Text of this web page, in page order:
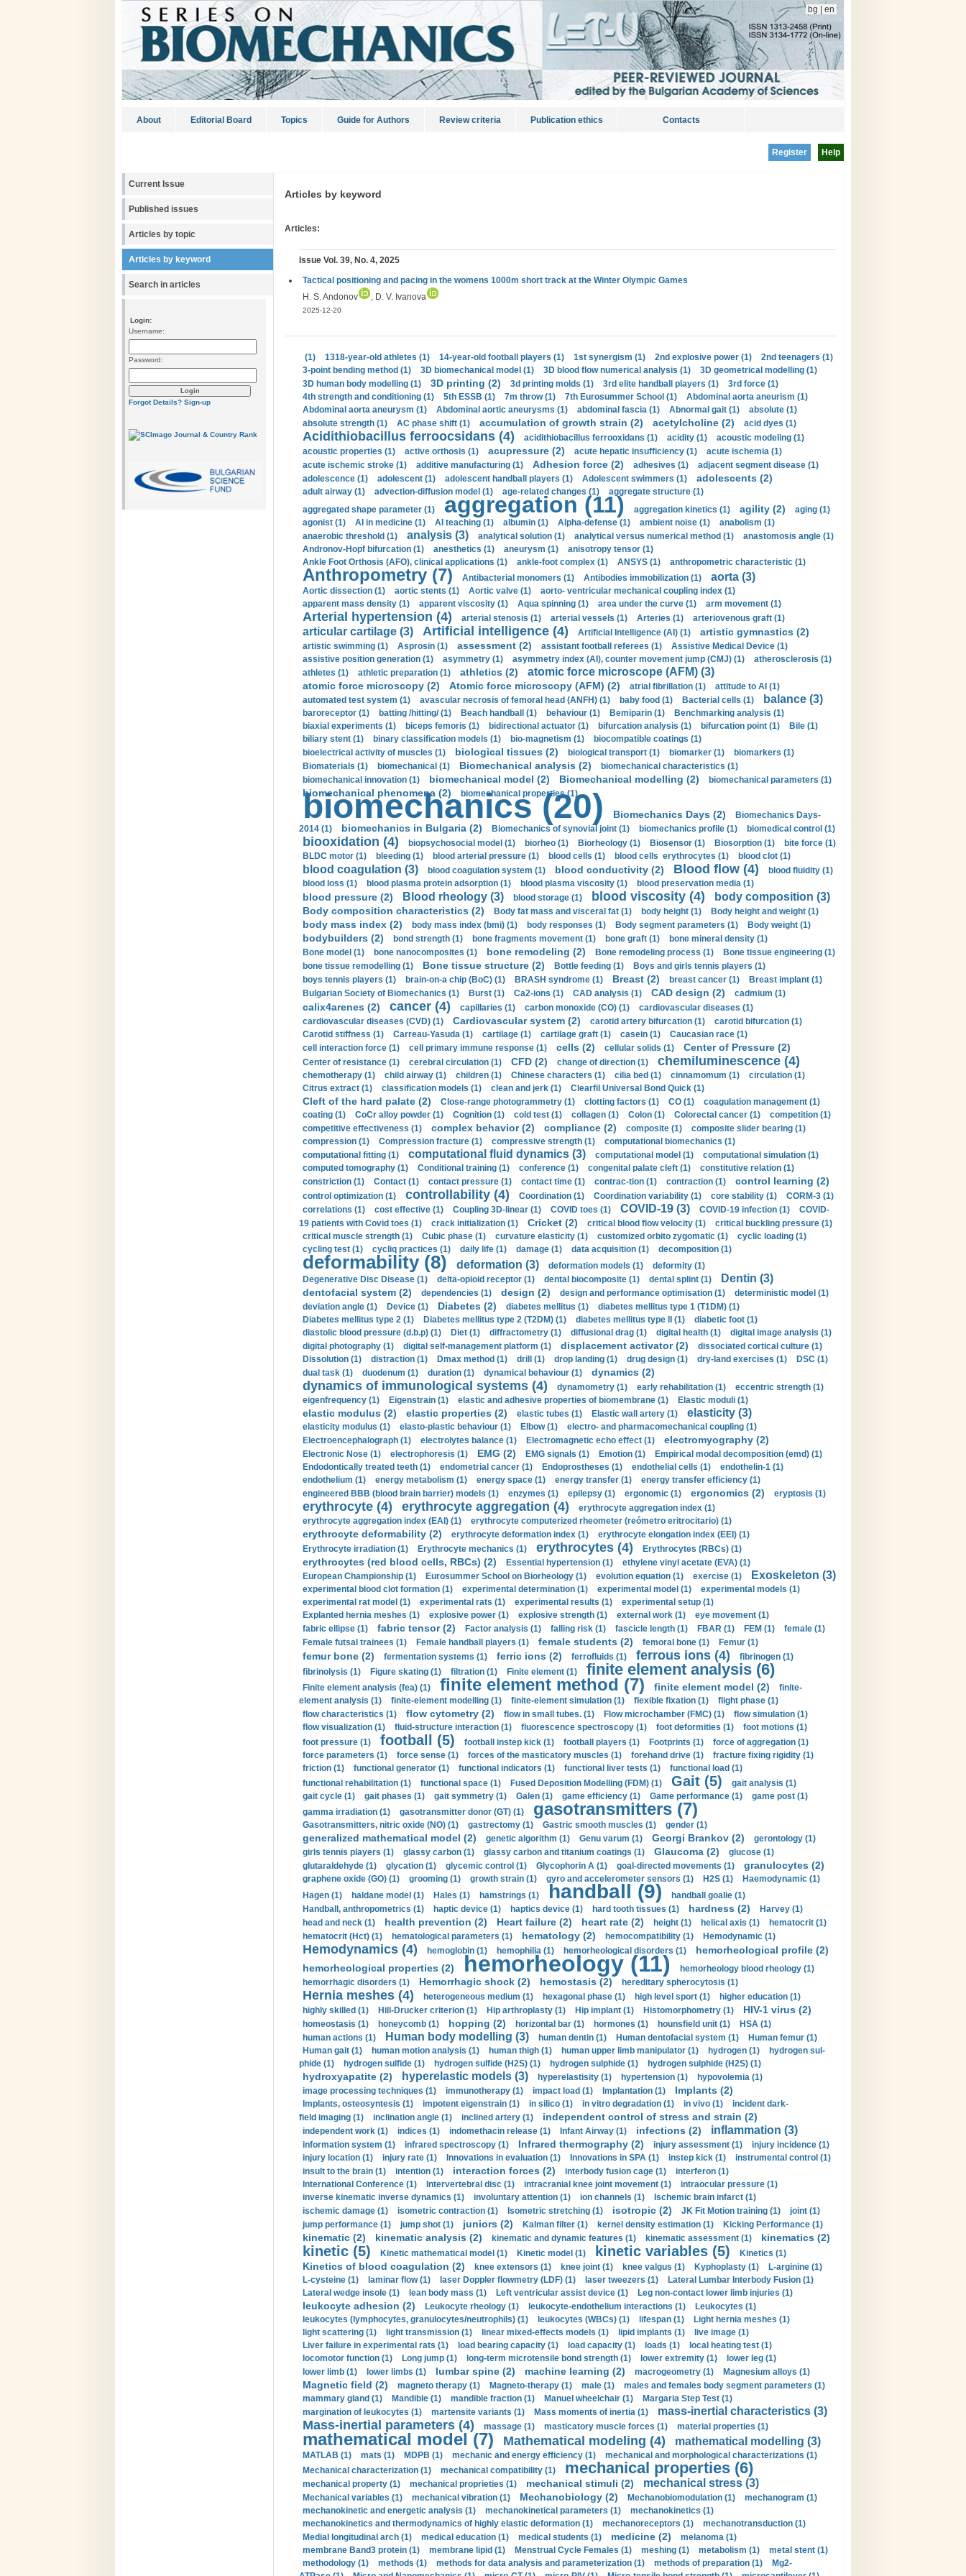
bg en
About Editorial Board Topics Guide for Authors Review criteria Publication ethics Contacts
Help
Register
Current Issue
Published issues
Articles by topic
Articles by keyword
Search in articles
Login:
Username:
Password:
Forgot Details? Sign-up
Articles by keyword
Articles:
Issue Vol. 39, No. 4, 2025
Tactical positioning and pacing in the womens 1000m short track at the Winter Olympic Games
H. S. Andonov
, D. V. Ivanova
2025-12-20
(1) 1318-year-old athletes (1) 14-year-old football players (1) 1st synergism (1) 2nd explosive power (1)
2nd teenagers (1)
3-point bending method (1)
3D biomechanical model (1) 3D blood flow numerical analysis (1)
3D geometrical modelling (1)
3D human body modelling (1)
3D printing (2) 3d printing molds (1) 3rd elite handball players (1)
3rd force (1)
4th strength and conditioning (1)
5th ESSB (1) 7m throw (1) 7th Eurosummer School (1)
Abdominal aorta aneurism (1)
Abdominal aorta aneurysm (1)
Abdominal aortic aneurysms (1) abdominal fascia (1) Abnormal gait (1)
absolute (1)
absolute strength (1)
AC phase shift (1) accumulation of growth strain (2) acetylcholine (2) acid dyes (1)
Acidithiobacillus ferroocsidans (4) acidithiobacillus ferrooxidans (1) acidity (1)
acoustic modeling (1)
acoustic properties (1)
active orthosis (1) acupressure (2) acute hepatic insufficiency (1)
acute ischemia (1)
acute ischemic stroke (1)
additive manufacturing (1) Adhesion force (2) adhesives (1)
adjacent segment disease (1)
adolescence (1)
adolescent (1) adolescent handball players (1) Adolescent swimmers (1) adolescents (2)
adult airway (1) advection-diffusion model (1) age-related changes (1)
aggregate structure (1)
aggregated shape parameter (1)
aggregation (11) aggregation kinetics (1) agility (2)
aging (1)
agonist (1)
AI in medicine (1) AI teaching (1) albumin (1) Alpha-defense (1) ambient noise (1)
anabolism (1)
anaerobic threshold (1)
analysis (3) analytical solution (1) analytical versus numerical method (1)
anastomosis angle (1)
Andronov-Hopf bifurcation (1)
anesthetics (1) aneurysm (1)
anisotropy tensor (1)
Ankle Foot Orthosis (AFO), clinical applications (1)
ankle-foot complex (1) ANSYS (1) anthropometric characteristic (1)
Anthropometry (7) Antibacterial monomers (1) Antibodies immobilization (1) aorta (3)
Aortic dissection (1) aortic stents (1) Aortic valve (1)
aorto- ventricular mechanical coupling index (1)
apparent mass density (1)
apparent viscosity (1) Aqua spinning (1) area under the curve (1) arm movement (1)
Arterial hypertension (4) arterial stenosis (1) arterial vessels (1) Arteries (1) arteriovenous graft (1)
articular cartilage (3) Artificial intelligence (4) Artificial Intelligence (AI) (1) artistic gymnastics (2)
artistic swimming (1) Asprosin (1) assessment (2) assistant football referees (1)
Assistive Medical Device (1)
assistive position generation (1)
asymmetry (1) asymmetry index (AI), counter movement jump (CMJ) (1)
atherosclerosis (1)
athletes (1)
athletic preparation (1) athletics (2) atomic force microscope (AFM) (3)
atomic force microscopy (2) Atomic force microscopy (AFM) (2) atrial fibrillation (1)
attitude to AI (1)
automated test system (1)
avascular necrosis of femoral head (ANFH) (1) baby food (1) Bacterial cells (1) balance (3)
baroreceptor (1) batting /hitting/ (1) Beach handball (1) behaviour (1) Bemiparin (1)
Benchmarking analysis (1)
biaxial experiments (1)
biceps femoris (1) bidirectional actuator (1) bifurcation analysis (1) bifurcation point (1)
Bile (1)
biliary stent (1)
binary classification models (1) bio-magnetism (1)
biocompatible coatings (1)
bioelectrical activity of muscles (1)
biological tissues (2) biological transport (1) biomarker (1)
biomarkers (1)
Biomaterials (1)
biomechanical (1) Biomechanical analysis (2)
biomechanical characteristics (1)
biomechanical innovation (1)
biomechanical model (2) Biomechanical modelling (2) biomechanical parameters (1)
biomechanical phenomena (2) biomechanical properties (1)
biomechanics (20) Biomechanics Days (2)
Biomechanics Days-
2014 (1)
biomechanics in Bulgaria (2) Biomechanics of synovial joint (1) biomechanics profile (1) biomedical control (1)
biooxidation (4) biopsychosocial model (1) biorheo (1) Biorheology (1) Biosensor (1) Biosorption (1)
bite force (1)
BLDC motor (1)
bleeding (1) blood arterial pressure (1) blood cells (1) blood cells erythrocytes (1) blood clot (1)
blood coagulation (3) blood coagulation system (1) blood conductivity (2) Blood flow (4)
blood fluidity (1)
blood loss (1)
blood plasma protein adsorption (1) blood plasma viscosity (1) blood preservation media (1)
blood pressure (2) Blood rheology (3) blood storage (1) blood viscosity (4) body composition (3)
Body composition characteristics (2) Body fat mass and visceral fat (1) body height (1) Body height and weight (1)
body mass index (2) body mass index (bmi) (1) body responses (1) Body segment parameters (1) Body weight (1)
bodybuilders (2) bond strength (1) bone fragments movement (1) bone graft (1)
bone mineral density (1)
Bone model (1)
bone nanocomposites (1) bone remodeling (2) Bone remodeling process (1)
Bone tissue engineering (1)
bone tissue remodelling (1)
Bone tissue structure (2) Bottle feeding (1)
Boys and girls tennis players (1)
boys tennis players (1)
brain-on-a chip (BoC) (1) BRASH syndrome (1) Breast (2) breast cancer (1)
Breast implant (1)
Bulgarian Society of Biomechanics (1)
Burst (1) Ca2-ions (1) CAD analysis (1) CAD design (2) cadmium (1)
calix4arenes (2) cancer (4) capillaries (1) carbon monoxide (CO) (1)
cardiovascular diseases (1)
cardiovascular diseases (CVD) (1)
Cardiovascular system (2) carotid artery bifurcation (1)
carotid bifurcation (1)
Carotid stiffness (1)
Carreau-Yasuda (1) cartilage (1) cartilage graft (1) casein (1)
Caucasian race (1)
cell interaction force (1)
cell primary immune response (1) cells (2) cellular solids (1) Center of Pressure (2)
Center of resistance (1) cerebral circulation (1) CFD (2) change of direction (1) chemiluminescence (4)
chemotherapy (1) child airway (1) children (1) Chinese characters (1) cilia bed (1) cinnamomum (1)
circulation (1)
Citrus extract (1)
classification models (1) clean and jerk (1) Clearfil Universal Bond Quick (1)
Cleft of the hard palate (2) Close-range photogrammetry (1) clotting factors (1) CO (1)
coagulation management (1)
coating (1)
CoCr alloy powder (1) Cognition (1) cold test (1) collagen (1) Colon (1) Colorectal cancer (1)
competition (1)
competitive effectiveness (1)
complex behavior (2) compliance (2) composite (1)
composite slider bearing (1)
compression (1)
Compression fracture (1) compressive strength (1)
computational biomechanics (1)
computational fitting (1)
computational fluid dynamics (3) computational model (1)
computational simulation (1)
computed tomography (1)
Conditional training (1) conference (1) congenital palate cleft (1)
constitutive relation (1)
constriction (1)
Contact (1) contact pressure (1) contact time (1) contrac-tion (1) contraction (1) control learning (2)
control optimization (1) controllability (4) Coordination (1) Coordination variability (1) core stability (1)
CORM-3 (1)
correlations (1)
cost effective (1) Coupling 3D-linear (1) COVID toes (1) COVID-19 (3) COVID-19 infection (1)
COVID-
19 patients with Covid toes (1)
crack initialization (1) Cricket (2) critical blood flow velocity (1)
critical buckling pressure (1)
critical muscle strength (1)
Cubic phase (1) curvature elasticity (1) customized orbito zygomatic (1)
cyclic loading (1)
cycling test (1)
cycliq practices (1) daily life (1) damage (1) data acquisition (1) decomposition (1)
deformability (8) deformation (3) deformation models (1)
deformity (1)
Degenerative Disc Disease (1)
delta-opioid receptor (1) dental biocomposite (1) dental splint (1) Dentin (3)
dentofacial system (2) dependencies (1) design (2) design and performance optimisation (1)
deterministic model (1)
deviation angle (1)
Device (1) Diabetes (2) diabetes mellitus (1)
diabetes mellitus type 1 (T1DM) (1)
Diabetes mellitus type 2 (1)
Diabetes mellitus type 2 (T2DM) (1) diabetes mellitus type II (1)
diabetic foot (1)
diastolic blood pressure (d.b.p) (1)
Diet (1) diffractometry (1) diffusional drag (1) digital health (1)
digital image analysis (1)
digital photography (1)
digital self-management platform (1) displacement activator (2)
dissociated cortical culture (1)
Dissolution (1)
distraction (1) Dmax method (1) drill (1) drop landing (1) drug design (1) dry-land exercises (1)
DSC (1)
dual task (1)
duodenum (1) duration (1) dynamical behaviour (1) dynamics (2)
dynamics of immunological systems (4) dynamometry (1) early rehabilitation (1)
eccentric strength (1)
eigenfrequency (1)
Eigenstrain (1) elastic and adhesive properties of biomembrane (1) Elastic moduli (1)
elastic modulus (2) elastic properties (2) elastic tubes (1) Elastic wall artery (1) elasticity (3)
elasticity modulus (1) elasto-plastic behaviour (1) Elbow (1)
electro- and pharmacomechanical coupling (1)
Electroencephalograph (1)
electrolytes balance (1) Electromagnetic echo effect (1) electromyography (2)
Electronic Nose (1) electrophoresis (1) EMG (2) EMG signals (1) Emotion (1)
Empirical modal decomposition (emd) (1)
Endodontically treated teeth (1)
endometrial cancer (1) Endoprostheses (1) endothelial cells (1)
endothelin-1 (1)
endothelium (1)
energy metabolism (1) energy space (1) energy transfer (1)
energy transfer efficiency (1)
engineered BBB (blood brain barrier) models (1)
enzymes (1) epilepsy (1) ergonomic (1) ergonomics (2) eryptosis (1)
erythrocyte (4) erythrocyte aggregation (4)
erythrocyte aggregation index (1)
erythrocyte aggregation index (EAI) (1)
erythrocyte computerized rheometer (reómetro eritrocitario) (1)
erythrocyte deformability (2) erythrocyte deformation index (1)
erythrocyte elongation index (EEI) (1)
Erythrocyte irradiation (1)
Erythrocyte mechanics (1) erythrocytes (4) Erythrocytes (RBCs) (1)
erythrocytes (red blood cells, RBCs) (2) Essential hypertension (1)
ethylene vinyl acetate (EVA) (1)
European Championship (1)
Eurosummer School on Biorheology (1) evolution equation (1) exercise (1) Exoskeleton (3)
experimental blood clot formation (1) experimental determination (1) experimental model (1)
experimental models (1)
experimental rat model (1)
experimental rats (1) experimental results (1)
experimental setup (1)
Explanted hernia meshes (1)
explosive power (1) explosive strength (1) external work (1)
eye movement (1)
fabric ellipse (1)
fabric tensor (2) Factor analysis (1) falling risk (1) fascicle length (1) FBAR (1) FEM (1)
female (1)
Female futsal trainees (1)
Female handball players (1) female students (2) femoral bone (1) Femur (1)
femur bone (2) fermentation systems (1) ferric ions (2) ferrofluids (1) ferrous ions (4)
fibrinogen (1)
fibrinolysis (1)
Figure skating (1) filtration (1) Finite element (1) finite element analysis (6)
Finite element analysis (fea) (1) finite element method (7) finite element model (2)
finite-
element analysis (1)
finite-element modelling (1) finite-element simulation (1) flexible fixation (1)
flight phase (1)
flow characteristics (1)
flow cytometry (2) flow in small tubes. (1) Flow microchamber (FMC) (1)
flow simulation (1)
flow visualization (1)
fluid-structure interaction (1) fluorescence spectroscopy (1) foot deformities (1)
foot motions (1)
foot pressure (1)
football (5) football instep kick (1) football players (1) Footprints (1)
force of aggregation (1)
force parameters (1)
force sense (1) forces of the masticatory muscles (1) forehand drive (1)
fracture fixing rigidity (1)
friction (1)
functional generator (1) functional indicators (1) functional liver tests (1)
functional load (1)
functional rehabilitation (1)
functional space (1) Fused Deposition Modelling (FDM) (1) Gait (5)
gait analysis (1)
gait cycle (1)
gait phases (1) gait symmetry (1) Galen (1) game efficiency (1) Game performance (1)
game post (1)
gamma irradiation (1)
gasotransmitter donor (GT) (1) gasotransmitters (7)
Gasotransmitters, nitric oxide (NO) (1) gastrectomy (1) Gastric smooth muscles (1) gender (1)
generalized mathematical model (2) genetic algorithm (1) Genu varum (1) Georgi Brankov (2)
gerontology (1)
girls tennis players (1)
glassy carbon (1) glassy carbon and titanium coatings (1) Glaucoma (2)
glucose (1)
glutaraldehyde (1)
glycation (1) glycemic control (1) Glycophorin A (1) goal-directed movements (1) granulocytes (2)
graphene oxide (GO) (1) grooming (1) growth strain (1) gyro and accelerometer sensors (1) H2S (1)
Haemodynamic (1)
Hagen (1)
haldane model (1) Hales (1) hamstrings (1) handball (9)
handball goalie (1)
Handball, anthropometrics (1)
haptic device (1) haptics device (1) hard tooth tissues (1) hardness (2)
Harvey (1)
head and neck (1)
health prevention (2) Heart failure (2) heart rate (2) height (1) helical axis (1)
hematocrit (1)
hematocrit (Нсt) (1)
hematological parameters (1) hematology (2) hemocompatibility (1) Hemodynamic (1)
Hemodynamics (4) hemoglobin (1) hemophilia (1) hemorheological disorders (1)
hemorheological profile (2)
hemorheological properties (2)
hemorheology (11)
hemorheology blood rheology (1)
hemorrhagic disorders (1)
Hemorrhagic shock (2) hemostasis (2) hereditary spherocytosis (1)
Hernia meshes (4) heterogeneous medium (1) hexagonal phase (1) high level sport (1)
higher education (1)
highly skilled (1)
Hill-Drucker criterion (1) Hip arthroplasty (1) Hip implant (1) Histomorphometry (1) HIV-1 virus (2)
homeostasis (1) honeycomb (1) hopping (2) horizontal bar (1) hormones (1) hounsfield unit (1)
HSA (1)
human actions (1)
Human body modelling (3) human dentin (1) Human dentofacial system (1)
Human femur (1)
Human gait (1)
human motion analysis (1) human thigh (1) human upper limb manipulator (1) hydrogen (1)
hydrogen sul-
phide (1)
hydrogen sulfide (1) hydrogen sulfide (H2S) (1) hydrogen sulphide (1) hydrogen sulphide (H2S) (1)
hydroxyapatite (2) hyperelastic models (3) hyperelastisity (1) hypertension (1)
hypovolemia (1)
image processing techniques (1)
immunotherapy (1) impact load (1) Implantation (1) Implants (2)
Implants, osteosyntesis (1) impotent eigenstrain (1) in silico (1) in vitro degradation (1) in vivo (1)
incident dark-
field imaging (1)
inclination angle (1) inclined artery (1) independent control of stress and strain (2)
independent work (1) indices (1) indomethacin release (1) Infant Airway (1) infections (2) inflammation (3)
information system (1) infrared spectroscopy (1) Infrared thermography (2) injury assessment (1)
injury incidence (1)
injury location (1)
injury rate (1) Innovations in evaluation (1) Innovations in SPA (1) instep kick (1)
instrumental control (1)
insult to the brain (1)
intention (1) interaction forces (2) interbody fusion cage (1)
interferon (1)
International Conference (1)
Intervertebral disc (1) intracranial knee joint movement (1)
intraocular pressure (1)
inverse kinematic inverse dynamics (1)
involuntary attention (1) ion channels (1)
Ischemic brain infarct (1)
ischemic damage (1)
isometric contraction (1) Isometric stretching (1) isotropic (2) JK Fit Motion training (1)
joint (1)
jump performance (1)
jump shot (1) juniors (2) Kalman filter (1) kernel density estimation (1) Kicking Performance (1)
kinematic (2) kinematic analysis (2) kinematic and dynamic features (1) kinematic assessment (1) kinematics (2)
kinetic (5) Kinetic mathematical model (1) Kinetic model (1) kinetic variables (5) Kinetics (1)
Kinetics of blood coagulation (2) knee extensors (1) knee joint (1) knee valgus (1) Kyphoplasty (1)
L-arginine (1)
L-cysteine (1)
laminar flow (1) laser Doppler flowmetry (LDF) (1) laser tweezers (1)
Lateral Lumbar Interbody Fusion (1)
Lateral wedge insole (1)
lean body mass (1) Left ventricular assist device (1) Leg non-contact lower limb injuries (1)
leukocyte adhesion (2) Leukocyte rheology (1) leukocyte-endothelium interactions (1)
Leukocytes (1)
leukocytes (lymphocytes, granulocytes/neutrophils) (1)
leukocytes (WBCs) (1) lifespan (1)
Light hernia meshes (1)
light scattering (1)
light transmission (1) linear mixed-effects models (1) lipid implants (1)
live image (1)
Liver failure in experimental rats (1)
load bearing capacity (1) load capacity (1) loads (1)
local heating test (1)
locomotor function (1)
Long jump (1) long-term microtensile bond strength (1) lower extremity (1)
lower leg (1)
lower limb (1)
lower limbs (1) lumbar spine (2) machine learning (2) macrogeometry (1) Magnesium alloys (1)
Magnetic field (2) magneto therapy (1) Magneto-therapy (1) male (1)
males and females body segment parameters (1)
mammary gland (1)
Mandible (1) mandible fraction (1) Manuel wheelchair (1)
Margaria Step Test (1)
margination of leukocytes (1)
martensite variants (1) Mass moments of inertia (1) mass-inertial characteristics (3)
Mass-inertial parameters (4) massage (1) masticatory muscle forces (1) material properties (1)
mathematical model (7) Mathematical modeling (4) mathematical modelling (3)
MATLAB (1) mats (1) MDPB (1) mechanic and energy efficiency (1)
mechanical and morphological characterizations (1)
Mechanical characterization (1)
mechanical compatibility (1) mechanical properties (6)
mechanical property (1) mechanical proprieties (1) mechanical stimuli (2) mechanical stress (3)
Mechanical variables (1) mechanical vibration (1) Mechanobiology (2) Mechanobiomodulation (1)
mechanogram (1)
mechanokinetic and energetic analysis (1)
mechanokinetical parameters (1)
mechanokinetics (1)
mechanokinetics and thermodynamics of highly elastic deformation (1)
mechanoreceptors (1)
mechanotransduction (1)
Medial longitudinal arch (1)
medical education (1) medical students (1) medicine (2)
melanoma (1)
membrane Band3 protein (1)
membrane lipid (1) Menstrual Cycle Females (1) meshing (1) metabolism (1)
metal stent (1)
methodology (1)
methods (1) methods for data analysis and parameterization (1) methods of preparation (1)
Mg2-